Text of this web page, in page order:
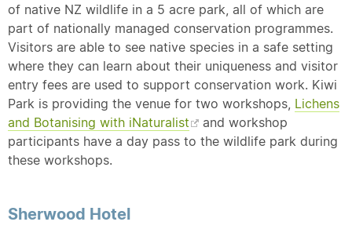
of native NZ wildlife in a 5 acre park, all of which are
part of nationally managed conservation programmes.
Visitors are able to see native species in a safe setting
where they can learn about their uniqueness and visitor
entry fees are used to support conservation work. Kiwi
Park is providing the venue for two workshops, Lichens
and Botanising with iNaturalist
and workshop
participants have a day pass to the wildlife park during
these workshops.
Sherwood Hotel